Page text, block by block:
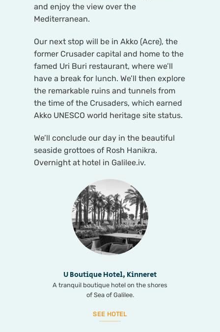
and enjoy the view over the
Mediterranean.
Our next stop will be in Akko (Acre), the
former Crusader capital and home to the
famed Uri Buri restaurant, where we’ll
have a break for lunch. We’ll then explore
the remarkable ruins and tunnels from
the time of the Crusaders, which earned
Akko UNESCO world heritage site status.
We’ll conclude our day in the beautiful
seaside grottoes of Rosh Hanikra.
Overnight at hotel in Galilee.iv.
U Boutique Hotel, Kinneret
A tranquil boutique hotel on the shores
of Sea of Galilee.
SEE HOTEL